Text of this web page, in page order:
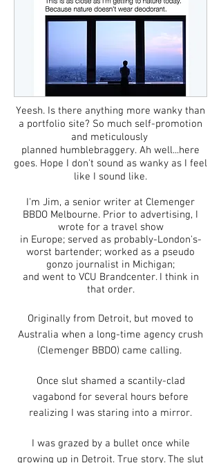
Yeesh.​ Is there anything more wanky than
a portfolio site? So much self-promotion
and meticulously
planned humblebraggery. Ah well...here
goes. Hope I don't sound as wanky as I feel
like I sound like.
I'm Jim, a senior writer at Clemenger
BBDO Melbourne. Prior to advertising, I
wrote for a travel show
in Europe; served as probably-London's-
worst bartender; worked as a pseudo
gonzo journalist in Michigan;
and went to VCU Brandcenter. I think in
that order.
Originally from Detroit, but moved to
Australia when a long-time agency crush
(Clemenger BBDO) came calling.
Once slut shamed a scantily-clad
vagabond for several hours before
realizing I was staring into a mirror.
I was grazed by a bullet once while
growing up in Detroit. True story. The slut